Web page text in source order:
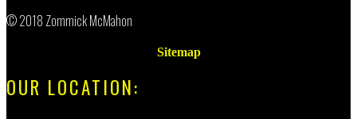
© 2018 Zommick McMahon
Sitemap
OUR LOCATION: